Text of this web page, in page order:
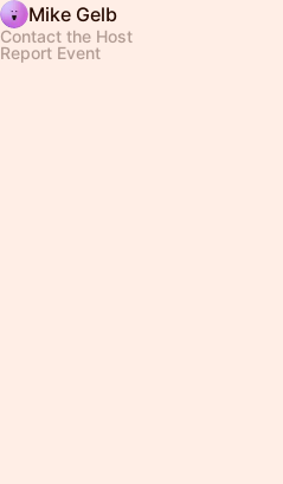
Mike Gelb
Contact the Host
Report Event